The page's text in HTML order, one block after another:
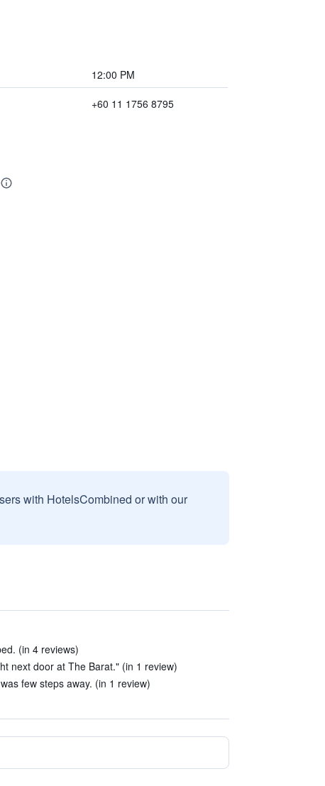
12:00 PM
+60 11 1756 8795
with HotelsCombined or with our
(in 4 reviews)
next door at The Barat." (in 1 review)
few steps away. (in 1 review)